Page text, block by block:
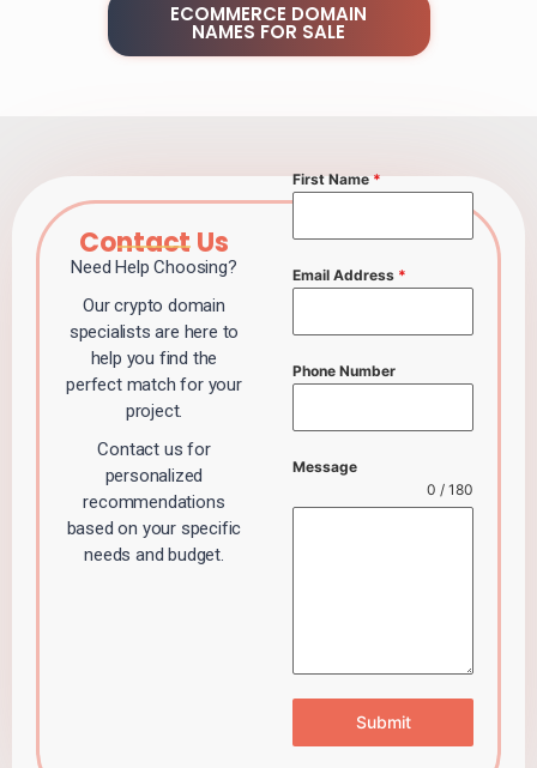
ECOMMERCE DOMAIN
NAMES FOR SALE
Contact Us
Need Help Choosing?
Our crypto domain
specialists are here to
help you find the
perfect match for your
project.
Contact us for
personalized
recommendations
based on your specific
needs and budget.
First Name*
Email Address *
Phone Number
Message
0 / 180
Submit